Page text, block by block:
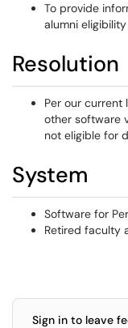
To provide
alumni
Resolution
Per our current
other software
not eligible for
System
Software for
Retired faculty
Sign in to leave